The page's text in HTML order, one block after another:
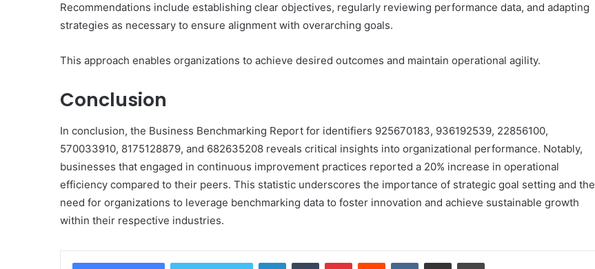
Recommendations include establishing clear objectives, regularly reviewing performance data, and adapting
strategies as necessary to ensure alignment with overarching goals.
This approach enables organizations to achieve desired outcomes and maintain operational agility.
Conclusion
In conclusion, the Business Benchmarking Report for identifiers 925670183, 936192539, 22856100,
570033910, 8175128879, and 682635208 reveals critical insights into organizational performance. Notably,
businesses that engaged in continuous improvement practices reported a 20% increase in operational
efficiency compared to their peers. This statistic underscores the importance of strategic goal setting and the
need for organizations to leverage benchmarking data to foster innovation and achieve sustainable growth
within their respective industries.
LinkedInTumblr PinterestReddit VKontakteShare via Email Print